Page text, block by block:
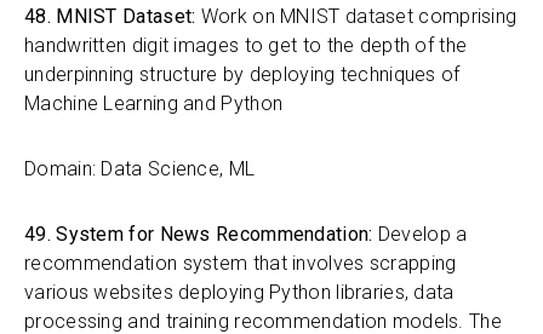
48. MNIST Dataset: Work on MNIST dataset comprising
handwritten digit images to get to the depth of the
underpinning structure by deploying techniques of
Machine Learning and Python
Domain: Data Science, ML
49. System for News Recommendation: Develop a
recommendation system that involves scrapping
various websites deploying Python libraries, data
processing and training recommendation models. The